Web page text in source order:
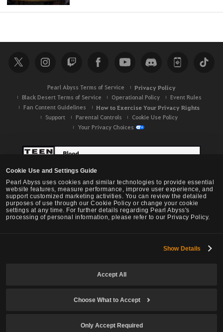
Cookie Use and Settings Guide
Pearl Abyss uses cookies and similar technologies to provide essential
website features, measure performance, improve user experience, and
support customized marketing activities. You can review the detailed
purposes of use through our Cookie Policy or change your cookie
settings at any time. For further details regarding Pearl Abyss's
processing of personal information, please refer to our Privacy Policy.
Show Details
Accept All
Choose What to Accept
Only Accept Required
Pearl Abyss Terms of Service Privacy Policy
Black Desert Terms of Service Operational Policy
Event Rules
Fan Content Guidelines
How to Exercise Your Privacy Rights
Support Parental Controls
Cookie Use Policy
Your Privacy Choices
Black Desert -NA / EU / OC